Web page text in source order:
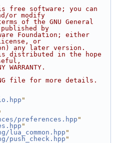
free software; you can
or modify
of the GNU General
by
Foundation; either
or
any later version.
distributed in the hope
WARRANTY.
file for more details.
"
preferences.hpp "
"
lua_common.hpp "
push_check.hpp "